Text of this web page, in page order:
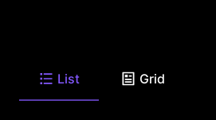
List Grid